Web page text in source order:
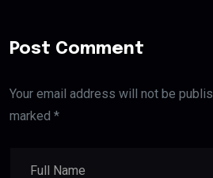
Post Comment
Your email address will not be
marked *